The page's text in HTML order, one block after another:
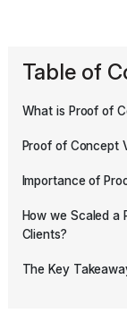
Table of
What is Proof of
Proof of Concept
Importance of
How we Scaled a
Clients?
The Key